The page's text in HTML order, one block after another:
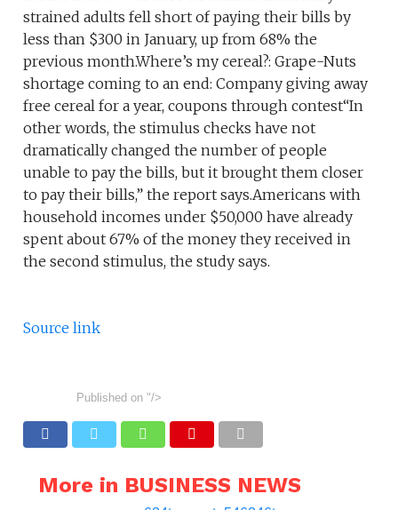
strained adults fell short of paying their bills by
less than $300 in January, up from 68% the
previous month.Where’s my cereal?: Grape-Nuts
shortage coming to an end: Company giving away
free cereal for a year, coupons through contest“In
other words, the stimulus checks have not
dramatically changed the number of people
unable to pay the bills, but it brought them closer
to pay their bills,” the report says.Americans with
household incomes under $50,000 have already
spent about 67% of the money they received in
the second stimulus, the study says.
Source link
Published on "/>
More in BUSINESS NEWS